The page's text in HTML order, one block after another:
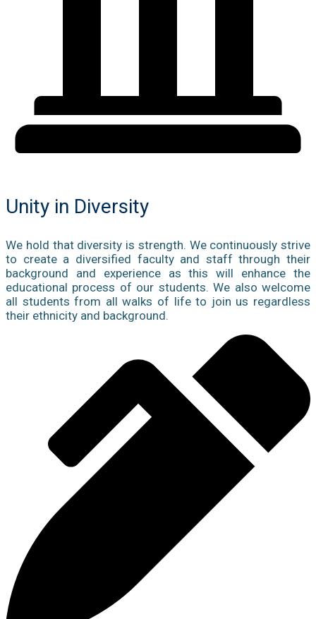
Unity in Diversity
We hold that diversity is strength. We continuously strive
to create a diversified faculty and staff through their
background and experience as this will enhance the
educational process of our students. We also welcome
all students from all walks of life to join us regardless
their ethnicity and background.